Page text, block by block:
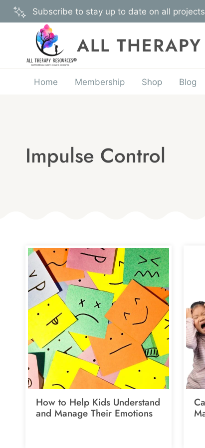
Skip
to
Subscribe to stay up to date on all
ALL
Home Membership Shop Blog
Impulse Control
How to Help Kids Understand
and Manage Their Emotions